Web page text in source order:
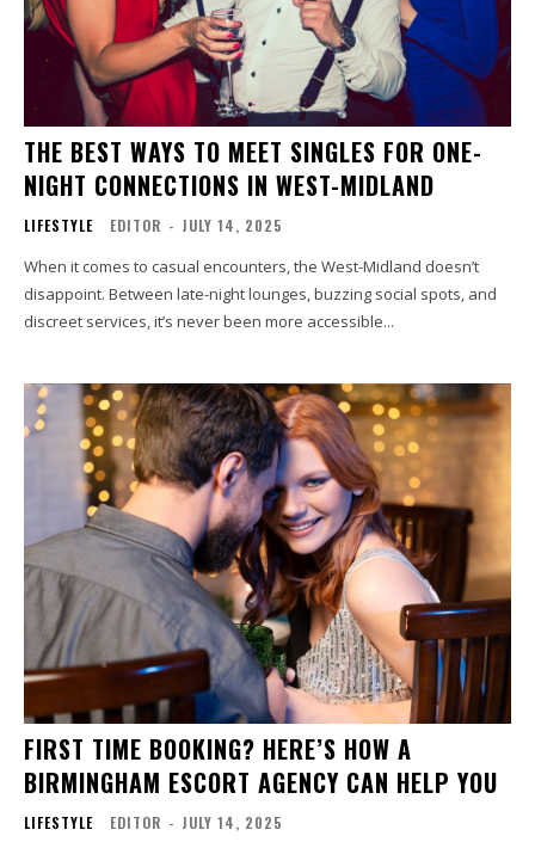
THE BEST WAYS TO MEET SINGLES FOR ONE-
NIGHT CONNECTIONS IN WEST-MIDLAND
LIFESTYLE EDITOR - JULY 14, 2025
When it comes to casual encounters, the West-Midland doesn’t
disappoint. Between late-night lounges, buzzing social spots, and
discreet services, it’s never been more accessible...
FIRST TIME BOOKING? HERE’S HOW A
BIRMINGHAM ESCORT AGENCY CAN HELP YOU
LIFESTYLE EDITOR - JULY 14, 2025